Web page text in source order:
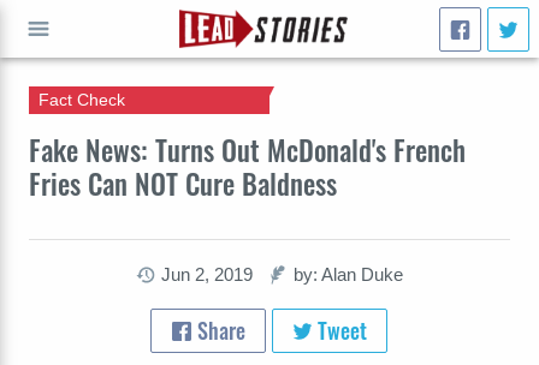
Fake News: Turns Out McDonald's French
Fries Can NOT Cure Baldness
Fact Check
Jun 2, 2019 by: Alan Duke
Share Tweet
GO